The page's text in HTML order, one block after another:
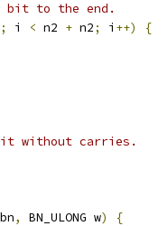
bit to the end.
; i < n2 + n2; i ++)
{
without carries.
bn, BN_ULONG w)
{